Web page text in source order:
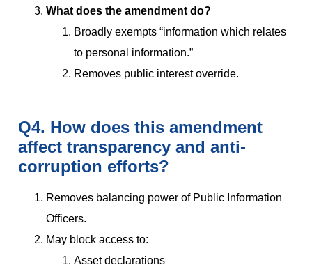
What does the amendment do?
Broadly exempts “information which relates
to personal information.”
Removes public interest override.
Q4. How does this amendment
affect transparency and anti-
corruption efforts?
Removes balancing power of Public Information
Officers.
May block access to:
Asset declarations